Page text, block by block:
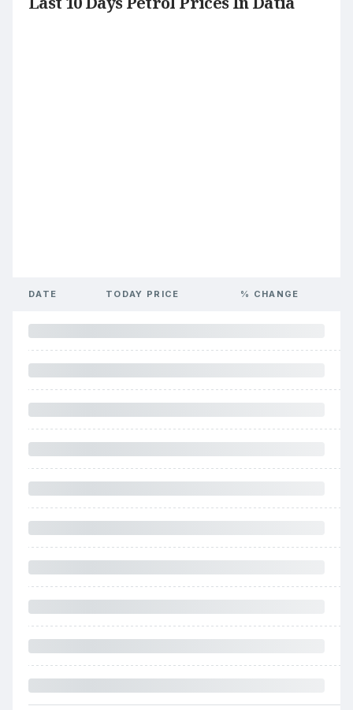
DATE TODAY PRICE % CHANGE